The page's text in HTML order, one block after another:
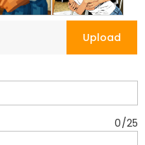
Upload
0/25